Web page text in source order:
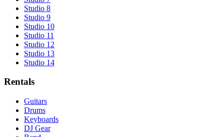
Studio 8
Studio 9
Studio 10
Studio 11
Studio 12
Studio 13
Studio 14
Rentals
Guitars
Drums
Keyboards
DJ Gear